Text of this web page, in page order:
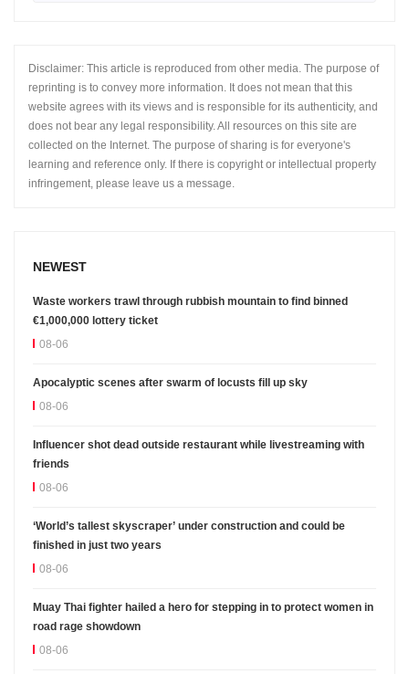
Disclaimer: This article is reproduced from other media. The purpose of
reprinting is to convey more information. It does not mean that this
website agrees with its views and is responsible for its authenticity, and
does not bear any legal responsibility. All resources on this site are
collected on the Internet. The purpose of sharing is for everyone's
learning and reference only. If there is copyright or intellectual property
infringement, please leave us a message.
NEWEST
Waste workers trawl through rubbish mountain to find binned
€1,000,000 lottery ticket
08-06
Apocalyptic scenes after swarm of locusts fill up sky
08-06
Influencer shot dead outside restaurant while livestreaming with
friends
08-06
‘World’s tallest skyscraper’ under construction and could be
finished in just two years
08-06
Muay Thai fighter hailed a hero for stepping in to protect women in
road rage showdown
08-06